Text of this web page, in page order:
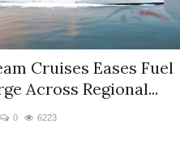
Cruises Eases Fuel
Across Regional...
0 6223